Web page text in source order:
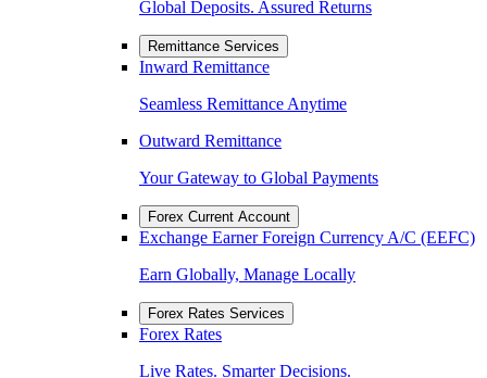
Global Deposits. Assured Returns
Remittance Services
Inward Remittance
Seamless Remittance Anytime
Outward Remittance
Your Gateway to Global Payments
Forex Current Account
Exchange Earner Foreign Currency A/C (EEFC)
Earn Globally, Manage Locally
Forex Rates Services
Forex Rates
Live Rates. Smarter Decisions.